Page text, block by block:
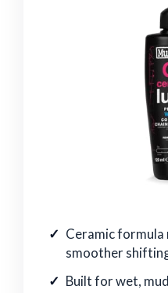
Ceramic
smoother
Built for wet,